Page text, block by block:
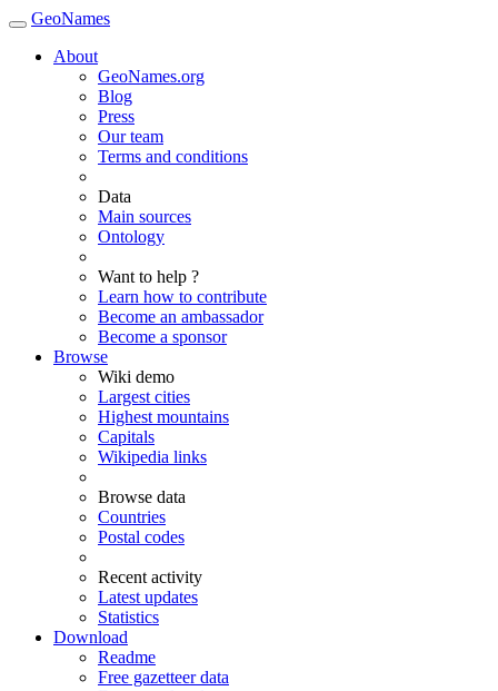
GeoNames
About
GeoNames.org
Blog
Press
Our team
Terms and conditions
Data
Main sources
Ontology
Want to help ?
Learn how to contribute
Become an ambassador
Become a sponsor
Browse
Wiki demo
Largest cities
Highest mountains
Capitals
Wikipedia links
Browse data
Countries
Postal codes
Recent activity
Latest updates
Statistics
Download
Readme
Free gazetteer data